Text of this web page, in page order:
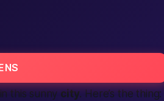
this sunny city. Here’s the thing: